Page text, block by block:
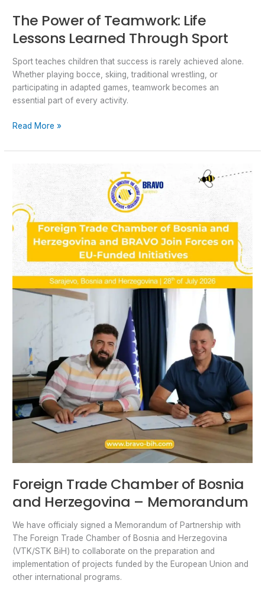
The Power of Teamwork: Life
Lessons Learned Through Sport
Sport teaches children that success is rarely achieved alone.
Whether playing bocce, skiing, traditional wrestling, or
participating in adapted games, teamwork becomes an
essential part of every activity.
Read More »
Foreign Trade Chamber of Bosnia
and Herzegovina – Memorandum
We have officialy signed a Memorandum of Partnership with
The Foreign Trade Chamber of Bosnia and Herzegovina
(VTK/STK BiH) to collaborate on the preparation and
implementation of projects funded by the European Union and
other international programs.
Trade
Chamber
of
Bosnia
and
Herzegovina
Memorandum